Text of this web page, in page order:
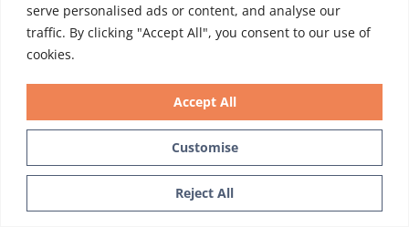
serve personalised ads or content, and analyse our
traffic. By clicking "Accept All", you consent to our use of
cookies.
Customise
Reject All
Accept All
Call Today To Schedule Your
Consultation. Or Text Us At
The Bottom Right Of The
Page.
Call 212-685-3040